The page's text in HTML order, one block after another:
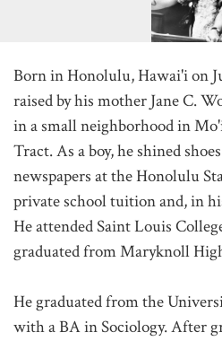
Born in Honolulu, Hawai'i on
raised by his mother Jane C.
in a small neighborhood in
Tract. As a boy, he shined
newspapers at the Honolulu
private school tuition and, in
He attended Saint Louis
graduated from Maryknoll
He graduated from the
with a BA in Sociology. After